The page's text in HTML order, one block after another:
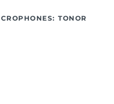
TONOR